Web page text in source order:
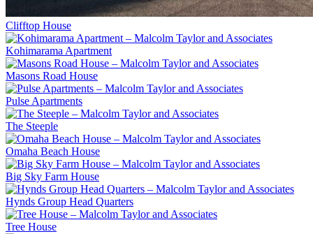
Clifftop House
Kohimarama Apartment
Masons Road House
Pulse Apartments
The Steeple
Omaha Beach House
Big Sky Farm House
Hynds Group Head Quarters
Tree House